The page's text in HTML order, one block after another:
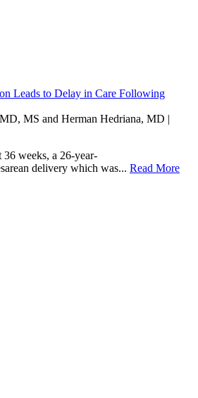
Leads to Delay in Care Following
MS and Herman Hedriana, MD |
weeks, a 26-year-
delivery which was... Read More